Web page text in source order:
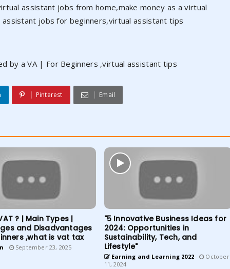
assistant jobs from home,make money as a virtual
jobs for beginners,virtual assistant tips
by a VA | For Beginners ,virtual assistant tips
Pinterest Email
? | Main Types |
and Disadvantages
,what is vat tax
September 23, 2025
"5 Innovative Business Ideas for
2024: Opportunities in
Sustainability, Tech, and
Lifestyle"
Earning and Learning 2022
October
11, 2024